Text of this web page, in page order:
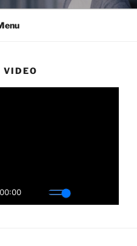
VIDEO